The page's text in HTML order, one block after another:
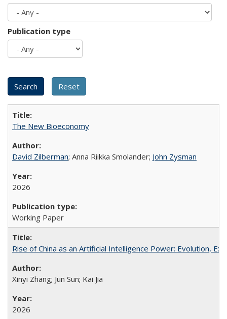
Publication type
The New Bioeconomy
David Zilberman; Anna Riikka Smolander; John Zysman
2026
Working Paper
Rise of China as an Artificial Intelligence Power: Evolution,
Xinyi Zhang; Jun Sun; Kai Jia
2026